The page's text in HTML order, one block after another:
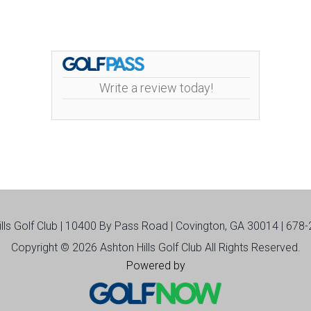
Write a review today!
Golf Club | 10400 By Pass Road | Covington, GA 30014 |
Copyright © 2026 Ashton Hills Golf Club All Rights Reserved.
Powered by